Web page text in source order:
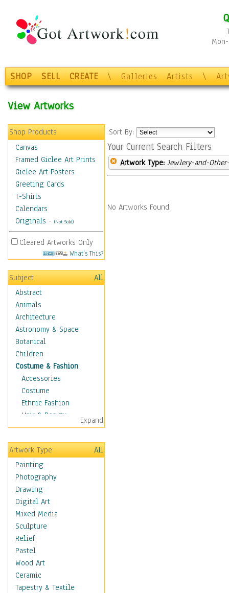
SHOP SELL CREATE \ Galleries Artists \
View Artworks
Shop Products
Canvas
Framed Giclee Art Prints
Giclee Art Posters
Greeting Cards
T-Shirts
Calendars
Originals - (Not Sold)
Cleared Artworks Only
What's This?
Subject
All
Abstract
Animals
Architecture
Astronomy & Space
Botanical
Children
Costume & Fashion
Accessories
Costume
Ethnic Fashion
Hair & Beauty
Historical Fashion
Lingerie
Men's Fashion
Shoes
Shopping
Swimwear
Uniforms
Vintage Fashion
Women's Fashion
Cuisine
Dance
Education
Fantasy
Figurative
Expand
Artwork Type
All
Painting
Photography
Drawing
Digital Art
Mixed Media
Sculpture
Relief
Pastel
Wood Art
Ceramic
Tapestry & Textile
Sort By:
Your Current Search Filters
Artwork Type: Jewlery-and-
No Artworks Found.